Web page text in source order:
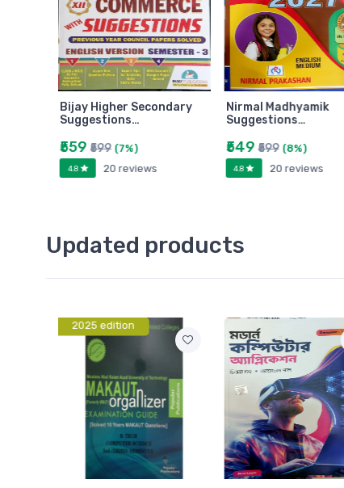
Bijay Higher Secondary
Suggestions…
₹559₹599 (7%)
4.8 20 reviews
Nirmal Madhyamik
Suggestions…
₹549₹599 (8%)
4.8 20 reviews
Updated products
2025 edition